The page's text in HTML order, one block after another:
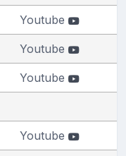
Youtube
Youtube
Youtube
Youtube